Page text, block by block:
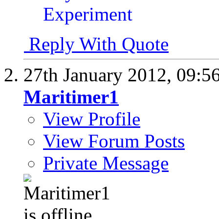
Reply With Quote
27th January 2012,
Maritimer1
View Profile
View Forum Posts
Private Message